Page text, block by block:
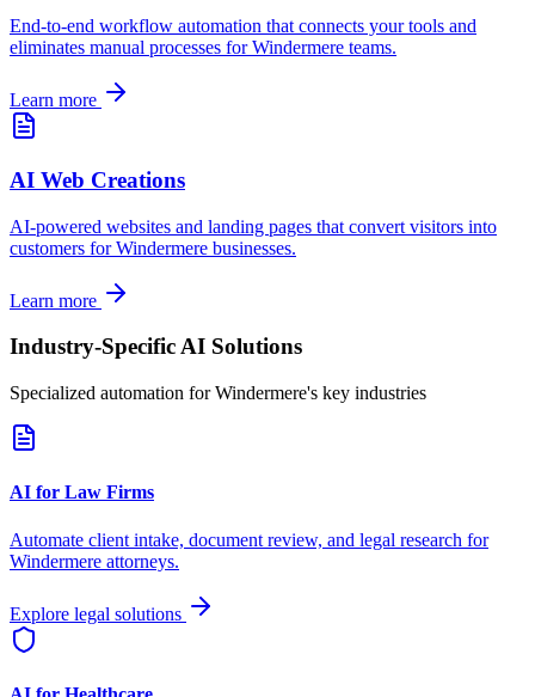
End-to-end workflow automation that connects your tools and
eliminates manual processes forWindermere teams.
Learn more
AI Web Creations
AI-powered websites and landing pages that convert visitors into
customers forWindermere businesses.
Learn more
Industry-Specific AI Solutions
Specialized automation forWindermere's key industries
AI for Law Firms
Automate client intake, document review, and legal research for
Windermere attorneys.
Explore legal solutions